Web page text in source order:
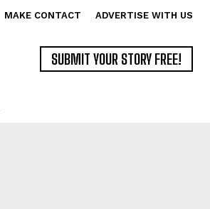
MAKE CONTACT ADVERTISE WITH US
SUBMIT YOUR STORY FREE!